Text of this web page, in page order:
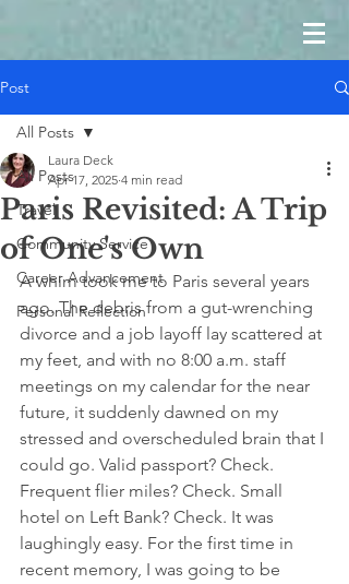
Post
All Posts
Travel
Community Service
Career Advancement
Personal Reflection
All Posts
Paris Revisited: A Trip
of One's Own
Laura Deck
Apr 17, 2025 4 min read
A whim took me to Paris several years
ago. The debris from a gut-wrenching
divorce and a job layoff lay scattered at
my feet, and with no 8:00 a.m. staff
meetings on my calendar for the near
future, it suddenly dawned on my
stressed and overscheduled brain that I
could go. Valid passport? Check.
Frequent flier miles? Check. Small
hotel on Left Bank? Check. It was
laughingly easy. For the first time in
recent memory, I was going to be